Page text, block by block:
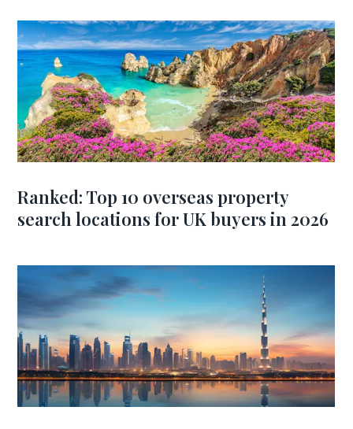
Ranked: Top 10 overseas property
search locations for UK buyers in 2026